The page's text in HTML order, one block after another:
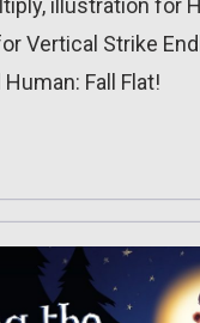
illustration for
Vertical Strike
Fall Flat!